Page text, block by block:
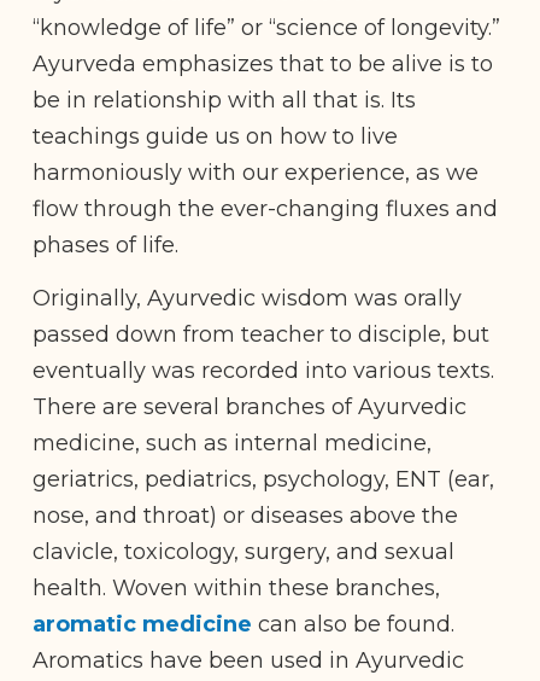
“knowledge of life” or “science of longevity.”
Ayurveda emphasizes that to be alive is to
be in relationship with all that is. Its
teachings guide us on how to live
harmoniously with our experience, as we
flow through the ever-changing fluxes and
phases of life.
Originally, Ayurvedic wisdom was orally
passed down from teacher to disciple, but
eventually was recorded into various texts.
There are several branches of Ayurvedic
medicine, such as internal medicine,
geriatrics, pediatrics, psychology, ENT (ear,
nose, and throat) or diseases above the
clavicle, toxicology, surgery, and sexual
health. Woven within these branches,
aromatic medicine can also be found.
Aromatics have been used in Ayurvedic